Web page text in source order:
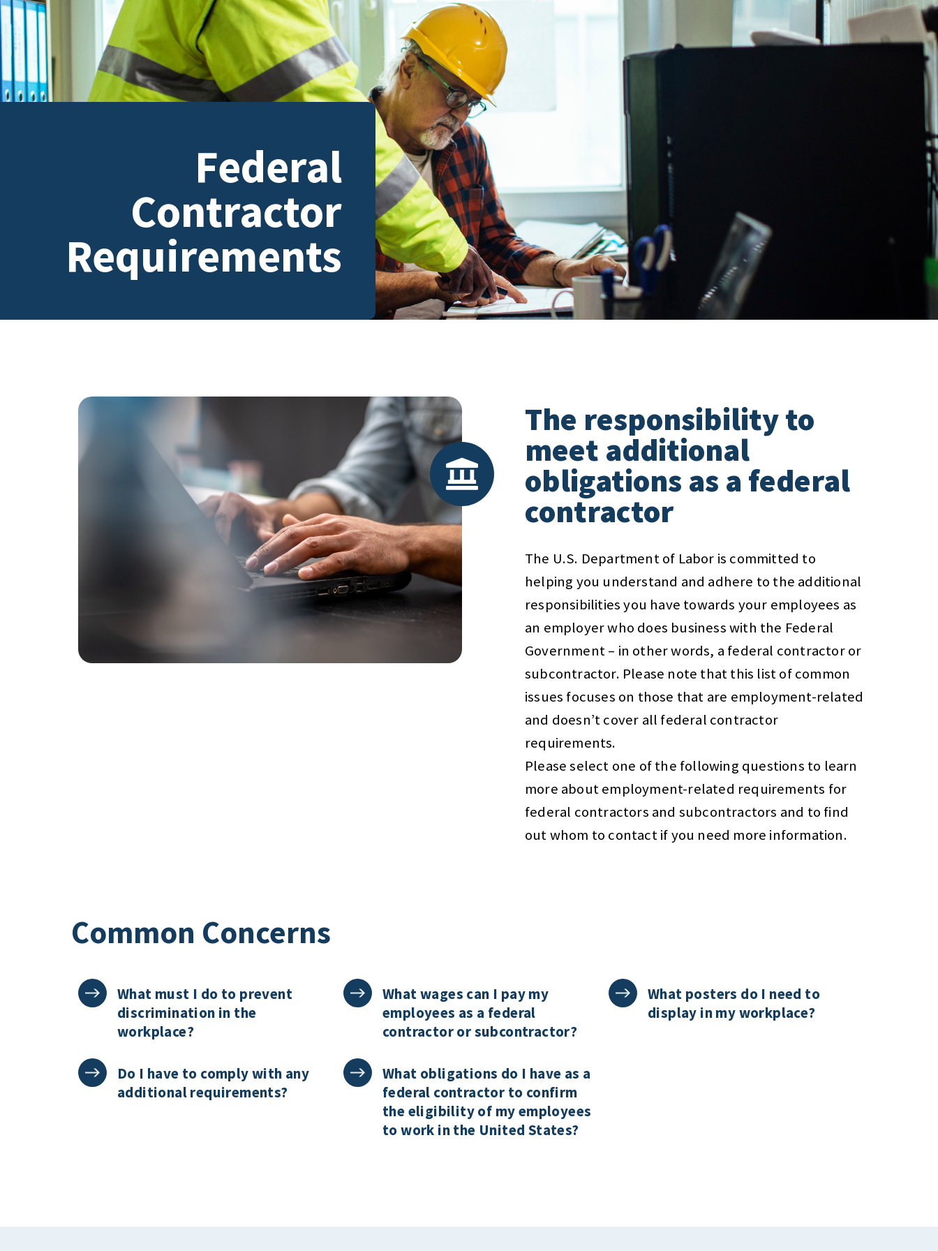
Federal
Contractor
Requirements
The responsibility to
meet additional
obligations as a federal
contractor
The U.S. Department of Labor is committed to
helping you understand and adhere to the additional
responsibilities you have towards your employees as
an employer who does business with the Federal
Government – in other words, a federal contractor or
subcontractor. Please note that this list of common
issues focuses on those that are employment-related
and doesn’t cover all federal contractor
requirements.
Please select one of the following questions to learn
more about employment-related requirements for
federal contractors and subcontractors and to find
out whom to contact if you need more information.
Common Concerns
What must I do to prevent
discrimination in the
workplace?
Do I have to comply with any
additional requirements?
What wages can I pay my
employees as a federal
contractor or subcontractor?
What obligations do I have as a
federal contractor to confirm
the eligibility of my employees
to work in the United States?
What posters do I need to
display in my workplace?